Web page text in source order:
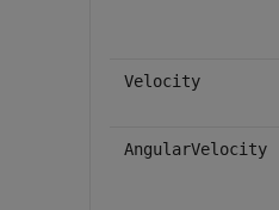
Velocity
AngularVelocity